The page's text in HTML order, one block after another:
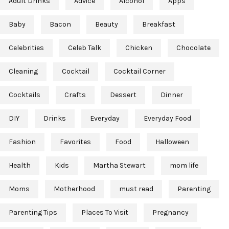
Baby Bacon Beauty Breakfast
Celebrities Celeb Talk Chicken Chocolate
Cleaning Cocktail Cocktail Corner
Cocktails Crafts Dessert Dinner
DIY Drinks Everyday Everyday Food
Fashion Favorites Food Halloween
Health Kids Martha Stewart mom life
Moms Motherhood must read Parenting
Parenting Tips Places To Visit Pregnancy